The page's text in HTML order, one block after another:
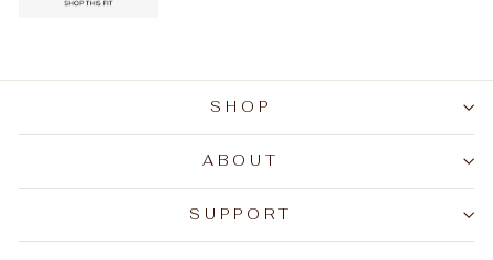
SHOP
ABOUT
SUPPORT